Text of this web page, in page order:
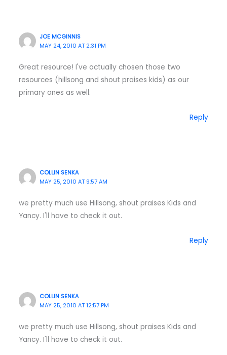
JOE MCGINNIS
MAY 24, 2010 AT 2:31 PM
Great resource! I've actually chosen those two
resources (hillsong and shout praises kids) as our
primary ones as well.
Reply
COLLIN SENKA
MAY 25, 2010 AT 9:57 AM
we pretty much use Hillsong, shout praises Kids and
Yancy. I'll have to check it out.
Reply
COLLIN SENKA
MAY 25, 2010 AT 12:57 PM
we pretty much use Hillsong, shout praises Kids and
Yancy. I'll have to check it out.